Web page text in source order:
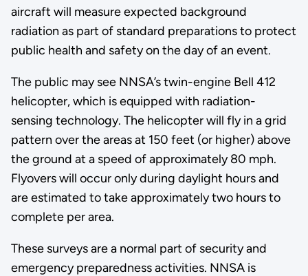
aircraft will measure expected background
radiation as part of standard preparations to protect
public health and safety on the day of an event.
The public may see NNSA’s twin-engine Bell 412
helicopter, which is equipped with radiation-
sensing technology. The helicopter will fly in a grid
pattern over the areas at 150 feet (or higher) above
the ground at a speed of approximately 80 mph.
Flyovers will occur only during daylight hours and
are estimated to take approximately two hours to
complete per area.
These surveys are a normal part of security and
emergency preparedness activities. NNSA is